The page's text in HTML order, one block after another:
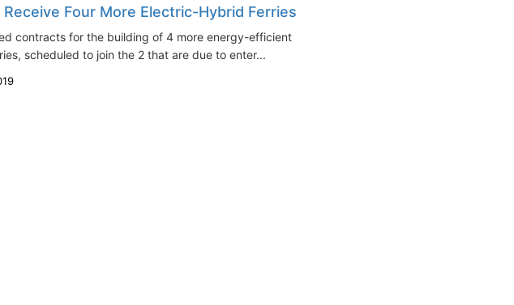
Receive Four More Electric-Hybrid Ferries
contracts for the building of 4 more energy-efficient
scheduled to join the 2 that are due to enter...